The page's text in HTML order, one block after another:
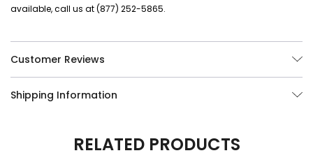
available, call us at (877) 252-5865.
Customer Reviews
Shipping Information
RELATED PRODUCTS